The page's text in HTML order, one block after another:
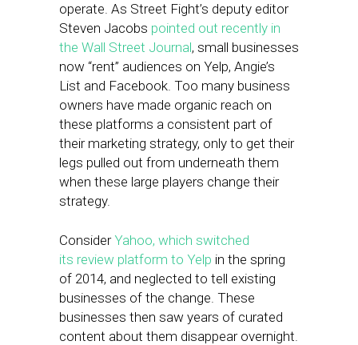
operate. As Street Fight’s deputy editor
Steven Jacobs pointed out recently in
the Wall Street Journal, small businesses
now “rent” audiences on Yelp, Angie’s
List and Facebook. Too many business
owners have made organic reach on
these platforms a consistent part of
their marketing strategy, only to get their
legs pulled out from underneath them
when these large players change their
strategy.
Consider Yahoo, which switched
its review platform to Yelp in the spring
of 2014, and neglected to tell existing
businesses of the change. These
businesses then saw years of curated
content about them disappear overnight.